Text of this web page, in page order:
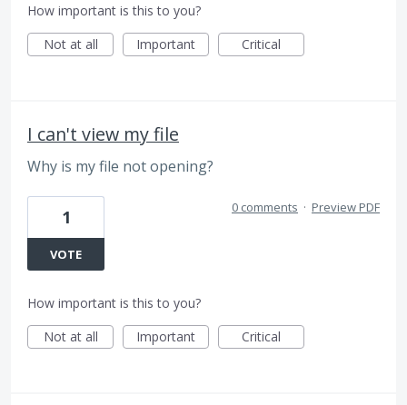
How important is this to you?
Not at all
Important Critical
I can't view my file
Why is my file not opening?
1
VOTE
0 comments · Preview PDF
How important is this to you?
Not at all
Important Critical